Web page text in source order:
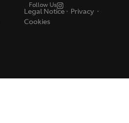
Follow Us
Legal Notice · Privacy ·
Cookies